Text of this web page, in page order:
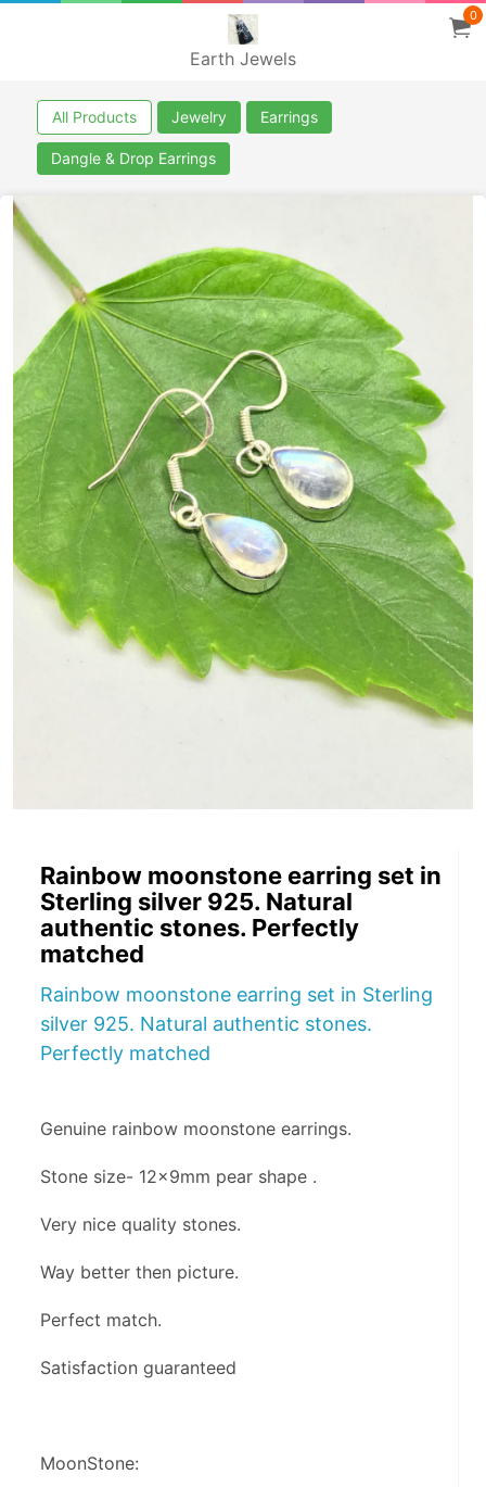
Earth Jewels
0
All Products Jewelry Earrings
Dangle & Drop Earrings
Rainbow moonstone earring set in
Sterling silver 925. Natural
authentic stones. Perfectly
matched
Rainbow moonstone earring set in Sterling
silver 925. Natural authentic stones.
Perfectly matched
Genuine rainbow moonstone earrings.
Stone size- 12x9mm pear shape .
Very nice quality stones.
Way better then picture.
Perfect match.
Satisfaction guaranteed
MoonStone: